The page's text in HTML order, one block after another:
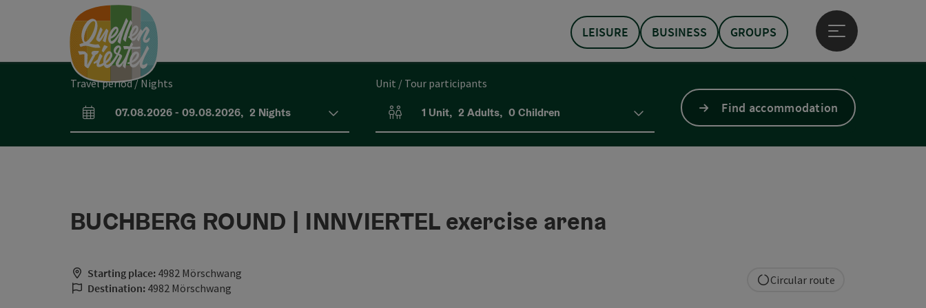
LEISURE BUSINESS GROUPS
Open main menu
Travel period / Nights
arrival and departure fields
07.08.2026- 09.08.2026, 2 Nights
Unit / Tour participants
Number of units and person fields
1 Unit, 2 Adults, 0Children Find accommodation
BUCHBERG ROUND | INNVIERTEL exercise arena
Starting place: 4982 Mörschwang
Destination: 4982 Mörschwang
Circular route